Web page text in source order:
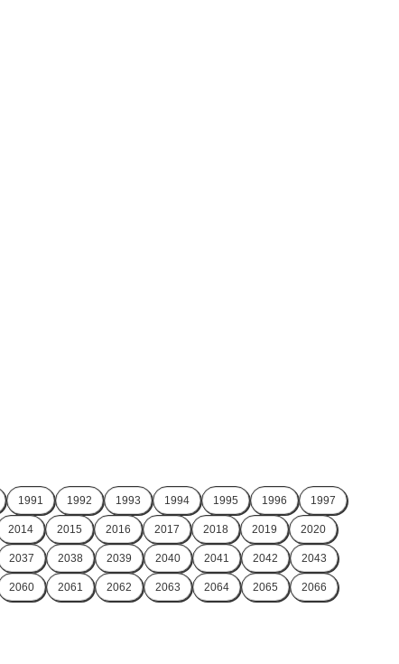
1991 1992 1993 1994 1995 1996 1997
2014 2015 2016 2017 2018 2019 2020
2037 2038 2039 2040 2041 2042 2043
2060 2061 2062 2063 2064 2065 2066